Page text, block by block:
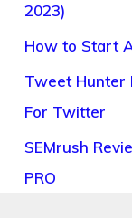
2023)
How to Start
Tweet Hunter
For Twitter
SEMrush
PRO